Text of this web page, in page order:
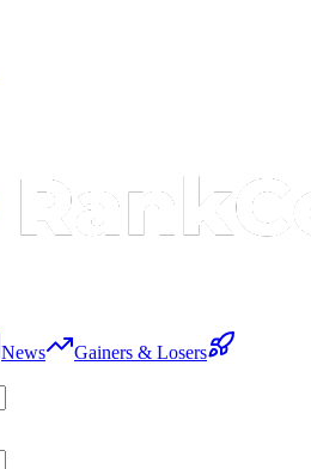
News
Gainers & Losers